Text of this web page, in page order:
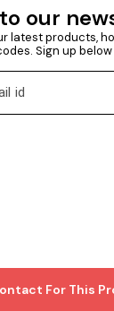
For This
our
latest products,
Sign up below